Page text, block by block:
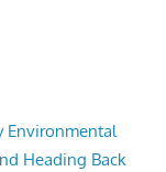
Environmental
Heading Back